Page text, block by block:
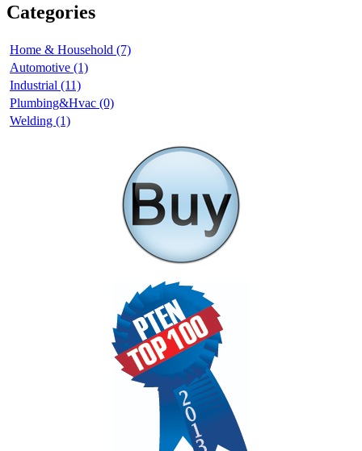
Categories
Home & Household (7)
Automotive (1)
Industrial (11)
Plumbing&Hvac (0)
Welding (1)